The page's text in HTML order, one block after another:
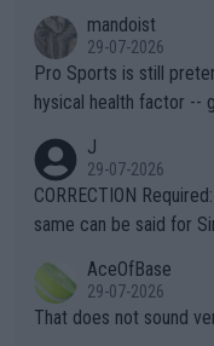
mandoist
29-07-2026
Pro Sports is still
hysical health factor --
g to" get hotter... IT IS ALREADY
es and venues are --
s regarding the Future
alike. Are these financially greedy entities intentionally pretendi
ng Climate Change is
heir own futures, as
J
29-07-2026
CORRECTION Required:
same can be said for
r the Cincinnati Open
s set to participate in
AceOfBase
29-07-2026
That does not sound